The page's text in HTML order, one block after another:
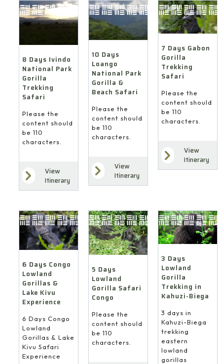
8 Days Ivindo
National Park
Gorilla
Trekking
Safari
Please the
content should
be 110
characters.
View
Itinerary
10 Days
Loango
National Park
Gorilla &
Beach Safari
Please the
content should
be 110
characters.
View
Itinerary
7 Days Gabon
Gorilla
Trekking
Safari
Please the
content should
be 110
characters.
View
Itinerary
6 Days Congo
Lowland
Gorillas &
Lake Kivu
Experience
6 Days Congo
Lowland
Gorillas & Lake
Kivu Safari
Experience
5 Days
Lowland
Gorilla Safari
Congo
Please the
content should
be 110
characters.
3 Days
Lowland
Gorilla
Trekking in
Kahuzi-Biega
3 days in
Kahuzi-Biega
trekking
eastern
lowland
gorillas